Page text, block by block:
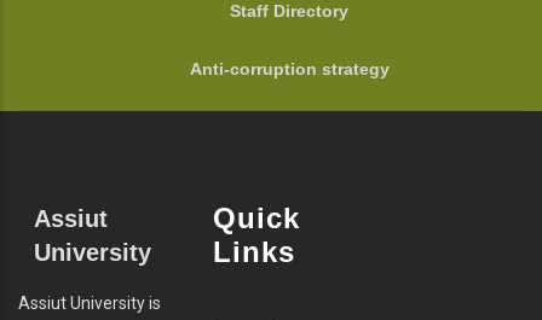
Staff Directory
Anti-corruption strategy
Assiut
University
Assiut University is
Quick
Links